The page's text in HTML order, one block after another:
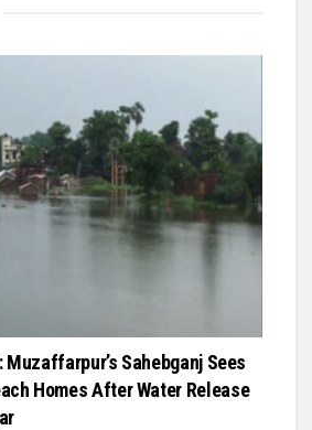
Sahebganj Sees
Homes After Water Release